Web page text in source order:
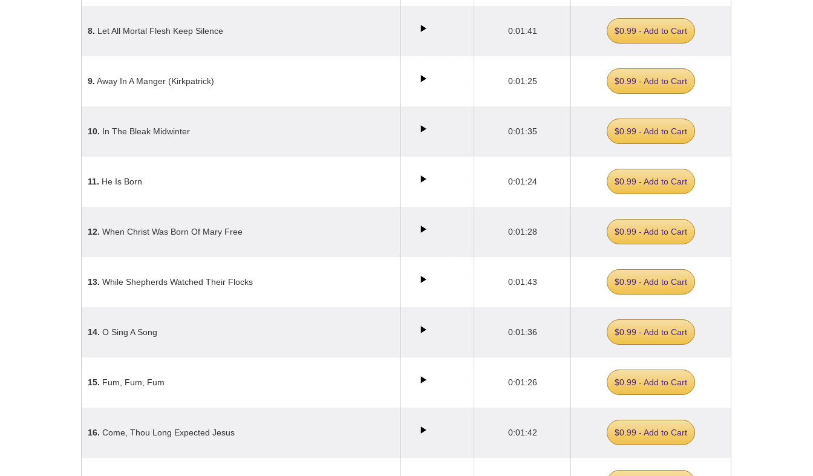
8. Let All Mortal Flesh Keep Silence 0:01:41 $0.99 - Add to Cart
9. Away In A Manger (Kirkpatrick) 0:01:25 $0.99 - Add to Cart
10. In The Bleak Midwinter 0:01:35 $0.99 - Add to Cart
11. He Is Born 0:01:24 $0.99 - Add to Cart
12. When Christ Was Born Of Mary Free 0:01:28 $0.99 - Add to Cart
13. While Shepherds Watched Their Flocks 0:01:43 $0.99 - Add to Cart
14. O Sing A Song 0:01:36 $0.99 - Add to Cart
15. Fum, Fum, Fum 0:01:26 $0.99 - Add to Cart
16. Come, Thou Long Expected Jesus 0:01:42 $0.99 - Add to Cart